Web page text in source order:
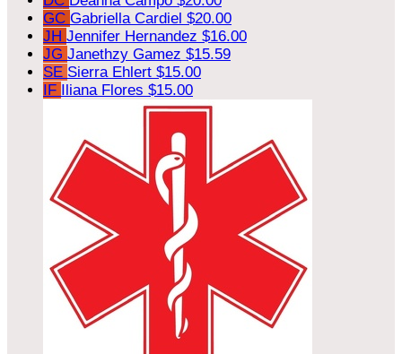
GC Gabriella Cardiel $20.00
JH Jennifer Hernandez $16.00
JG Janethzy Gamez $15.59
SE Sierra Ehlert $15.00
IF
Iliana Flores $15.00